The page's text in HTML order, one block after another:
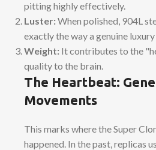
pitting highly effectively.
Luster:When polished, 904L
exactly the way a genuine
Weight: It contributes to the
quality to the brain.
The Heartbeat:
Movements
This marks where the Super
happened. In the past, replicas